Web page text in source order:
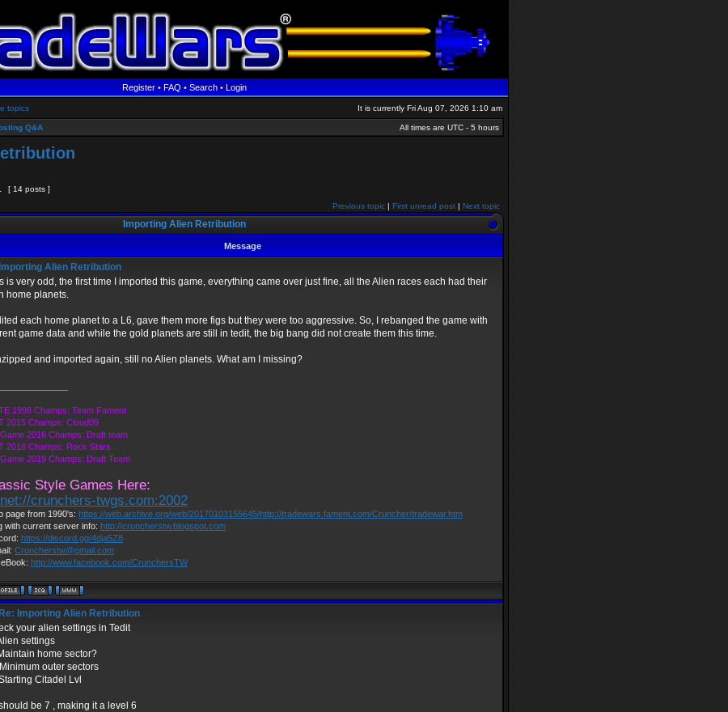
Register•FAQ•Search•Login
topics It is currently Fri Aug 07, 2026 1:10 am
Q&A All times are UTC - 5 hours
[ 14 posts ]
Previous topic | First unread post | Next topic
Importing Alien Retribution
Message
Importing Alien Retribution
is very odd, the first time I imported this game, everything came over just fine, all the Alien races each had their
home planets.
each home planet to a L6, gave them more figs but they were too aggressive. So, I rebanged the game with
game data and while the gold planets are still in tedit, the big bang did not create them this time.
and imported again, still no Alien planets. What am I missing?
1998 Champs: Team Fament
2015 Champs: Cloud09
2016 Champs: Draft team
2018 Champs: Rock Stars
2019 Champs: Draft Team
Style Games Here:
crunchers-twgs.com:2002
page from 1990's: https://web.archive.org/web/20170103155645/http://tradewars.fament.com/Cruncher/tradewar.htm
with current server info: http://cruncherstw.blogspot.com
https://discord.gg/4dja5Z8
Cruncherstw@gmail.com
http://www.facebook.com/CrunchersTW
Re: Importing Alien Retribution
your alien settings in Tedit
settings
home sector?
outer sectors
Citadel Lvl
be 7 , making it a level 6